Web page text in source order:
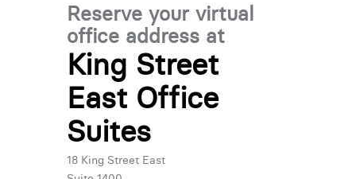
Reserve your virtual
office address at
King Street
East Office
Suites
18 King Street East